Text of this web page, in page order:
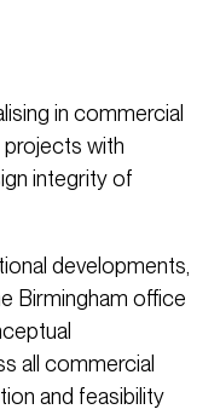
in commercial
with
integrity of
developments,
Birmingham office
all commercial
and feasibility